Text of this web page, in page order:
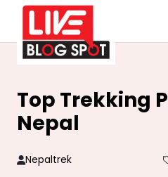
Top Trekking
Nepal
Nepaltrek